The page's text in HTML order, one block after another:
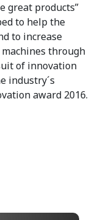
great products”
to help the
to increase
through
of innovation
industry´s
award 2016.